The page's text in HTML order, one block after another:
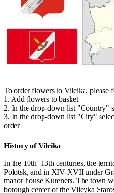
To order flowers to Vileika, please
1. Add flowers to basket
2. In the drop-down list "Country"
3. In the drop-down list "City"
order
History of Vileika
In the 10th–13th centuries, the
Polotsk, and in XIV-XVII under
manor house Kurenets. The town
borough center of the Vileyka